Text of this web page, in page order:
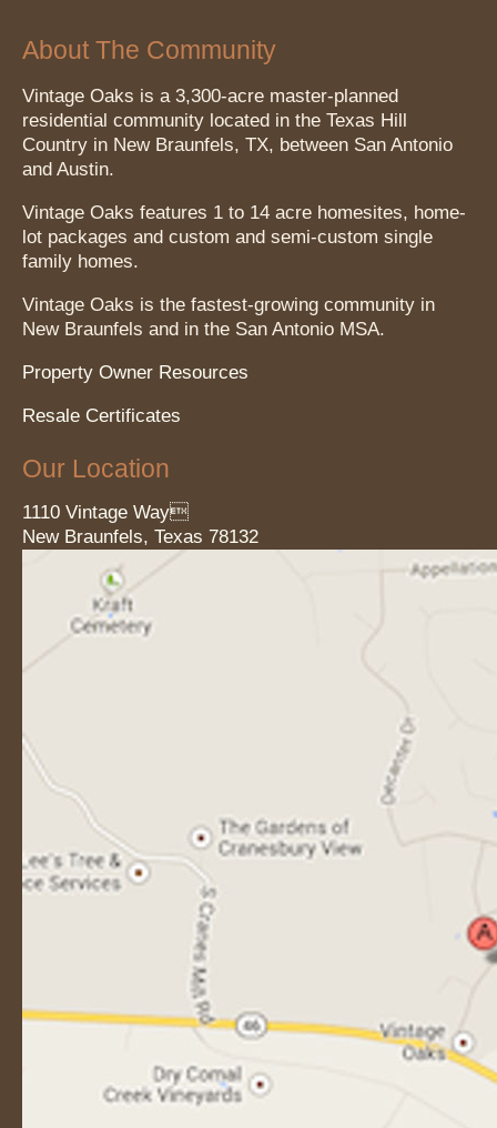
About The Community
Vintage Oaks is a 3,300-acre master-planned
residential community located in the Texas Hill
Country in New Braunfels, TX, between San Antonio
and Austin.
Vintage Oaks features 1 to 14 acre homesites, home-
lot packages and custom and semi-custom single
family homes.
Vintage Oaks is the fastest-growing community in
New Braunfels and in the San Antonio MSA.
Property Owner Resources
Resale Certificates
Our Location
1110 Vintage Way
New Braunfels, Texas 78132